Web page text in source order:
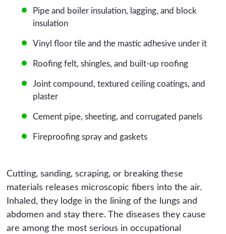
Pipe and boiler insulation, lagging, and block
insulation
Vinyl floor tile and the mastic adhesive under it
Roofing felt, shingles, and built-up roofing
Joint compound, textured ceiling coatings, and
plaster
Cement pipe, sheeting, and corrugated panels
Fireproofing spray and gaskets
Cutting, sanding, scraping, or breaking these
materials releases microscopic fibers into the air.
Inhaled, they lodge in the lining of the lungs and
abdomen and stay there. The diseases they cause
are among the most serious in occupational